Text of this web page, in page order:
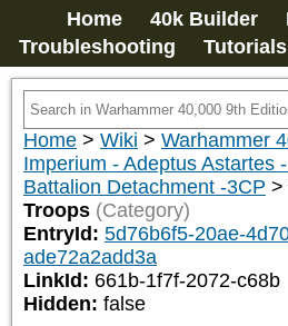
Home 40k Builder
Troubleshooting
Tutorials
Home > Wiki > Warhammer
Imperium - Adeptus Astartes
Battalion Detachment -3CP >
Troops (Category)
EntryId: 5d76b6f5-20ae-
ade72a2add3a
LinkId: 661b-1f7f-2072-c68b
Hidden: false